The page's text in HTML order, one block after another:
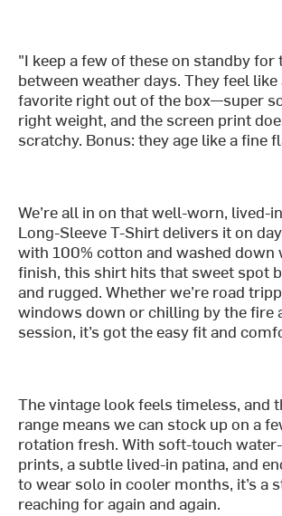
"I keep a few of these on standby for
between weather days. They feel
favorite right out of the box—super
right weight, and the screen print
scratchy. Bonus: they age like a fine
We’re all in on that well-worn, lived-
Long-Sleeve T-Shirt delivers it on
with 100% cotton and washed down
finish, this shirt hits that sweet spot
and rugged. Whether we’re road
windows down or chilling by the fire
session, it’s got the easy fit and
The vintage look feels timeless, and
range means we can stock up on a
rotation fresh. With soft-touch
prints, a subtle lived-in patina, and
to wear solo in cooler months, it’s a
reaching for again and again.